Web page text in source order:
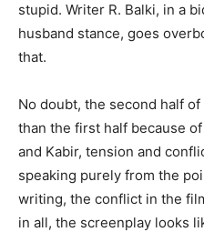
stupid. Writer R. Balki, in a
husband stance, goes
that.
No doubt, the second half
than the first half because
and Kabir, tension and
speaking purely from the
writing, the conflict in the
in all, the screenplay looks